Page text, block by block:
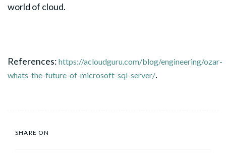
world of cloud.
References: https://acloudguru.com/blog/engineering/ozar-
whats-the-future-of-microsoft-sql-server/.
SHARE ON